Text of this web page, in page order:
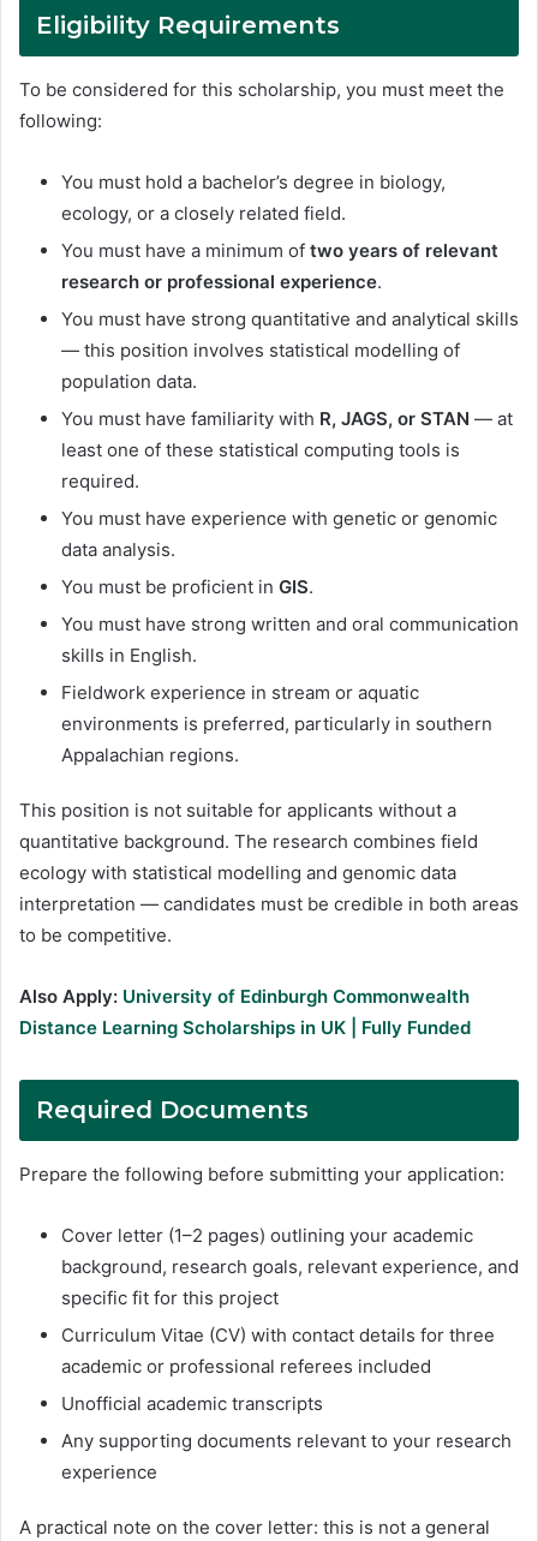
Eligibility Requirements
To be considered for this scholarship, you must meet the
following:
You must hold a bachelor’s degree in biology,
ecology, or a closely related field.
You must have a minimum of two years of relevant
research or professional experience.
You must have strong quantitative and analytical skills
— this position involves statistical modelling of
population data.
You must have familiarity with R, JAGS, or STAN — at
least one of these statistical computing tools is
required.
You must have experience with genetic or genomic
data analysis.
You must be proficient in GIS.
You must have strong written and oral communication
skills in English.
Fieldwork experience in stream or aquatic
environments is preferred, particularly in southern
Appalachian regions.
This position is not suitable for applicants without a
quantitative background. The research combines field
ecology with statistical modelling and genomic data
interpretation — candidates must be credible in both areas
to be competitive.
Also Apply: University of Edinburgh Commonwealth
Distance Learning Scholarships in UK | Fully Funded
Required Documents
Prepare the following before submitting your application:
Cover letter (1–2 pages) outlining your academic
background, research goals, relevant experience, and
specific fit for this project
Curriculum Vitae (CV) with contact details for three
academic or professional referees included
Unofficial academic transcripts
Any supporting documents relevant to your research
experience
A practical note on the cover letter: this is not a general